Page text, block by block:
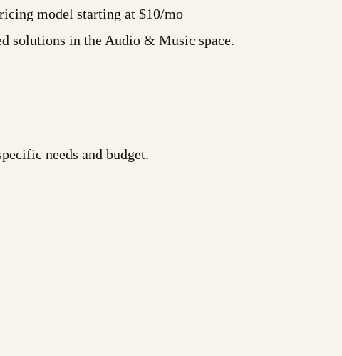
model starting at $10/mo
solutions in the Audio & Music space.
needs and budget.